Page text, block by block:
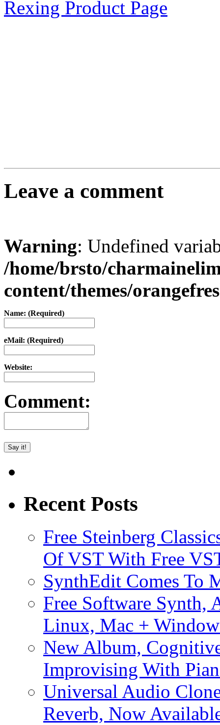
Rexing Product Page
Leave a comment
Warning: Undefined
/home/brsto/
content/themes/
Name: (Required)
eMail: (Required)
Website:
Comment:
Recent Posts
Free Steinberg
Of VST With Free
SynthEdit Comes To
Free Software Synth,
Linux, Mac +
New Album,
Improvising With
Universal Audio
Reverb, Now